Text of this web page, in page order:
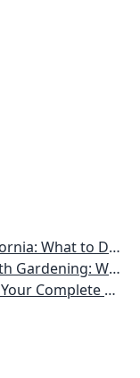
a Beautiful Garden All Year
a Beautiful Garden All Year
- Maintain - Problem-solve